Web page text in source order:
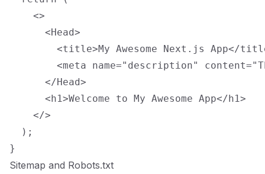
    <>
      <Head>
<title>My Awesome Next.js App</
<meta name="description"
      </Head>
      <h1>Welcome to My Awesome App</h1>
    </>
  );
Sitemap and Robots.txt